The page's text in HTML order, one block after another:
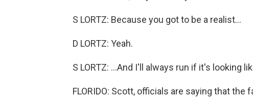
S LORTZ: Because you got to be a realist...
D LORTZ: Yeah.
S LORTZ: ...And I'll always run if it's looking
FLORIDO: Scott, officials are saying that